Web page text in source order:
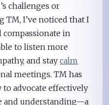
challenges or
TM, I’ve noticed that I
compassionate in
to listen more
and staycalm
meetings. TM has
advocate effectively
and understanding—a